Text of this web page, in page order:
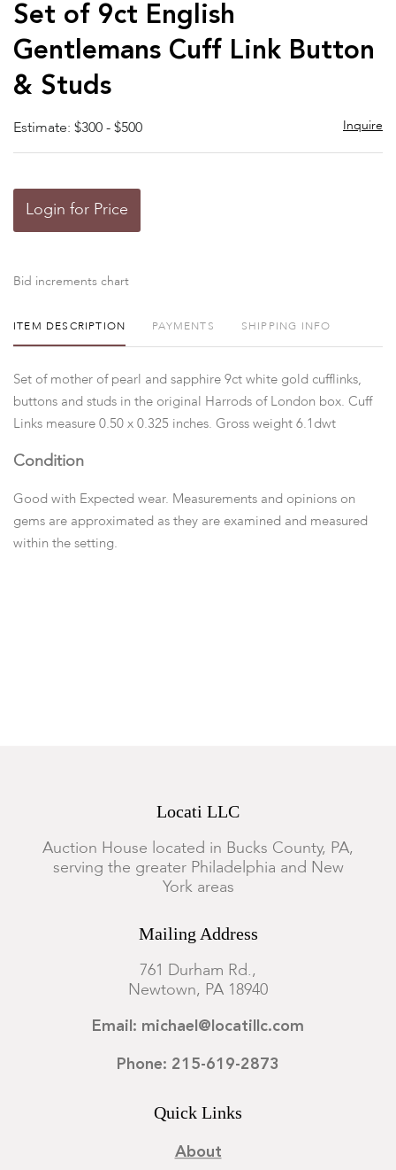
Set of 9ct English
Gentlemans Cuff Link Button
& Studs
Estimate: $300 - $500 Inquire
Login for Price
Bid increments chart
ITEM DESCRIPTION PAYMENTS SHIPPING INFO
Set of mother of pearl and sapphire 9ct white gold cufflinks,
buttons and studs in the original Harrods of London box. Cuff
Links measure 0.50 x 0.325 inches. Gross weight 6.1dwt
Condition
Good with Expected wear. Measurements and opinions on
gems are approximated as they are examined and measured
within the setting.
Locati LLC
Auction House located in Bucks County, PA,
serving the greater Philadelphia and New
York areas
Mailing Address
761 Durham Rd.,
Newtown, PA 18940
Email: michael@locatillc.com
Phone: 215-619-2873
Quick Links
About